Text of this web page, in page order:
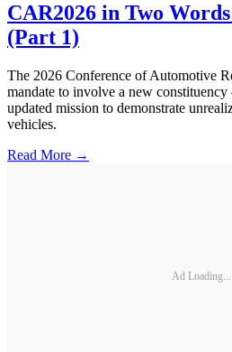
CAR2026 in Two
(Part 1)
The 2026 Conference of Automotive
mandate to involve a new
updated mission to demonstrate
vehicles.
Read More →
Ad Loading...